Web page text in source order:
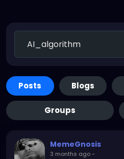
Posts Blogs
Groups
MemeGnosis
3 months ago-